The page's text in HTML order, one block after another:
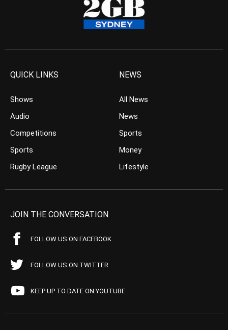
QUICK LINKS
Shows
Audio
Competitions
Sports
Rugby League
NEWS
All News
News
Sports
Money
Lifestyle
JOIN THE CONVERSATION
FOLLOW US ON FACEBOOK
FOLLOW US ON TWITTER
KEEP UP TO DATE ON YOUTUBE